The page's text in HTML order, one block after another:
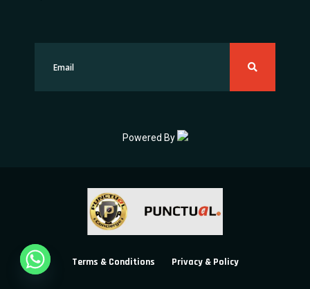
Powered By
Terms & Conditions Privacy & Policy